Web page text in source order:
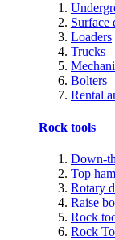
Surface
Loaders
Trucks
Bolters
Rental
Rock tools
Down-
Top
Rotary
Raise
Rock
Rock